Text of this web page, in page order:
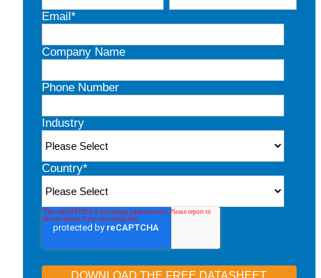
Email*
Company Name
Phone Number
Industry
Country*